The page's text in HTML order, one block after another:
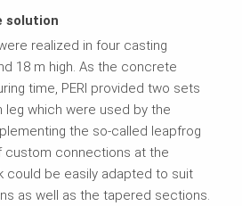
solution
realized in four casting
18 m high. As the concrete
time, PERI provided two sets
leg which were used by the
the so‑called leapfrog
custom connections at the
could be easily adapted to suit
as well as the tapered sections.